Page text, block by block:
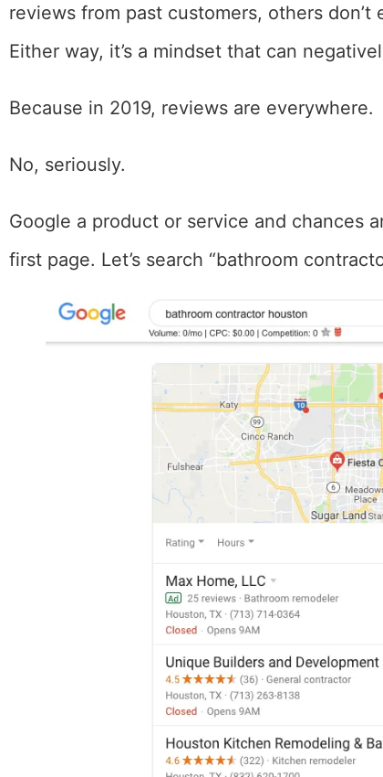
reviews from past customers, others
Either way, it’s a mindset that can
Because in 2019, reviews are everywhere.
No, seriously.
Google a product or service and chances
first page. Let’s search “bathroom